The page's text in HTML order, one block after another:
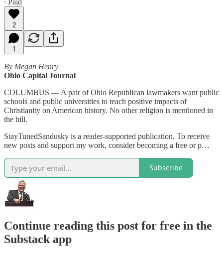
2
1
By Megan Henry
Ohio Capital Journal
COLUMBUS — A pair of Ohio Republican lawmakers want public
schools and public universities to teach positive impacts of
Christianity on American history. No other religion is mentioned in
the bill.
StayTunedSandusky is a reader-supported publication. To receive
new posts and support my work, consider becoming a free or p…
Subscribe
Continue reading this post for free in the
Substack app